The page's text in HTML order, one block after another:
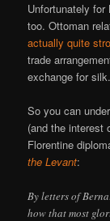
Unfortunately
too. Ottoman
actually quite
trade
exchange for silk.
So you can
(and the interest
Florentine
the Levant:
By letters of
how that most